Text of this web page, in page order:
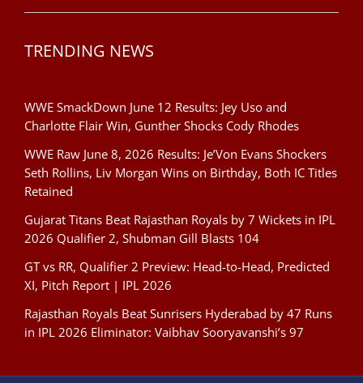
TRENDING NEWS
WWE SmackDown June 12 Results: Jey Uso and
Charlotte Flair Win, Gunther Shocks Cody Rhodes
WWE Raw June 8, 2026 Results: Je’Von Evans Shockers
Seth Rollins, Liv Morgan Wins on Birthday, Both IC Titles
Retained
Gujarat Titans Beat Rajasthan Royals by 7 Wickets in IPL
2026 Qualifier 2, Shubman Gill Blasts 104
GT vs RR, Qualifier 2 Preview: Head-to-Head, Predicted
XI, Pitch Report | IPL 2026
Rajasthan Royals Beat Sunrisers Hyderabad by 47 Runs
in IPL 2026 Eliminator: Vaibhav Sooryavanshi’s 97